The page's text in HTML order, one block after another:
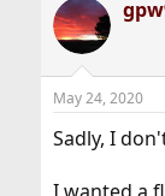
c
t
i
s
May 24, 2020
Sadly, I